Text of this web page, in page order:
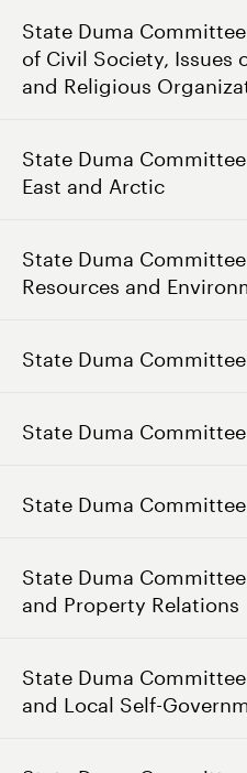
State Duma
of Civil Society, Issues
and Religious
State Duma
East and Arctic
State Duma
Resources and
State Duma
State Duma
State Duma
State Duma
and Property Relations
State Duma
and Local Self-